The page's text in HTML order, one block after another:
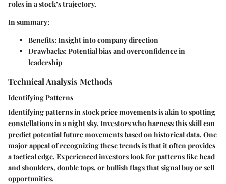
roles in a stock’s trajectory.
In summary:
Benefits:Insight into company direction
Drawbacks:Potential bias and overconfidence in
leadership
Technical Analysis Methods
Identifying Patterns
Identifying patterns in stock price movements is akin to spotting
constellations in a night sky. Investors who harness this skill can
predict potential future movements based on historical data. One
major appeal of recognizing these trends is that it often provides
a tactical edge. Experienced investors look for patterns like head
and shoulders, double tops, or bullish flags that signal buy or sell
opportunities.